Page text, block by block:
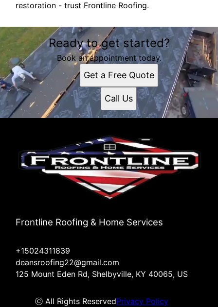
restoration - trust Frontline Roofing.
Ready to get started?
Book an appointment today.
Get a Free Quote
Call Us
Frontline Roofing & Home Services
+15024311839
deansroofing22@gmail.com
125 Mount Eden Rd, Shelbyville, KY 40065, US
ⓒ All Rights ReservedPrivacy Policy